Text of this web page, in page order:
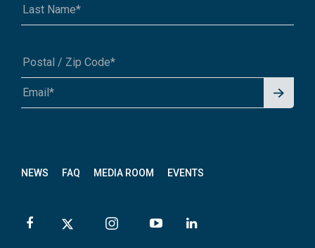
NEWS FAQ MEDIA ROOM EVENTS
A1A 1A1 or 12345-6789
Signu